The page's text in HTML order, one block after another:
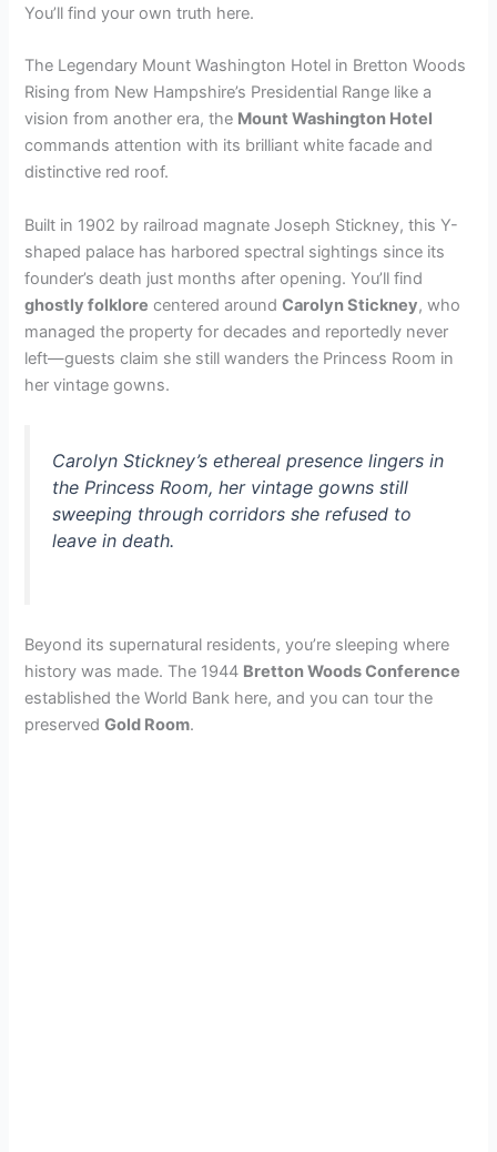
You’ll find your own truth here.
The Legendary Mount Washington Hotel in Bretton Woods
Rising from New Hampshire’s Presidential Range like a
vision from another era, the Mount Washington Hotel
commands attention with its brilliant white facade and
distinctive red roof.
Built in 1902 by railroad magnate Joseph Stickney, this Y-
shaped palace has harbored spectral sightings since its
founder’s death just months after opening. You’ll find
ghostly folklore centered aroundCarolyn Stickney, who
managed the property for decades and reportedly never
left—guests claim she still wanders the Princess Room in
her vintage gowns.
Carolyn Stickney’s ethereal presence lingers in
the Princess Room, her vintage gowns still
sweeping through corridors she refused to
leave in death.
Beyond its supernatural residents, you’re sleeping where
history was made. The 1944 Bretton Woods Conference
established the World Bank here, and you can tour the
preservedGold Room.